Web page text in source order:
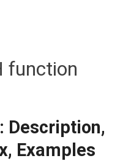
function
Description,
Examples